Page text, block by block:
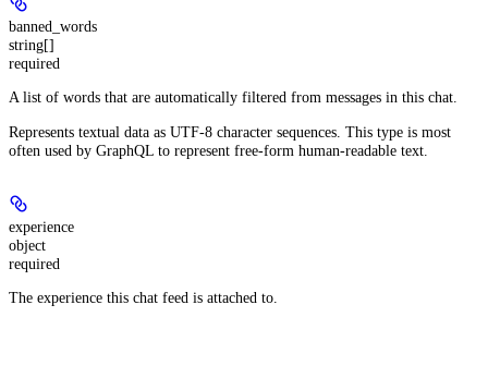
banned_words
string[]
required
A list of words that are automatically filtered from messages in this chat.
Represents textual data as UTF-8 character sequences. This type is most
often used by GraphQL to represent free-form human-readable text.
experience
object
required
The experience this chat feed is attached to.